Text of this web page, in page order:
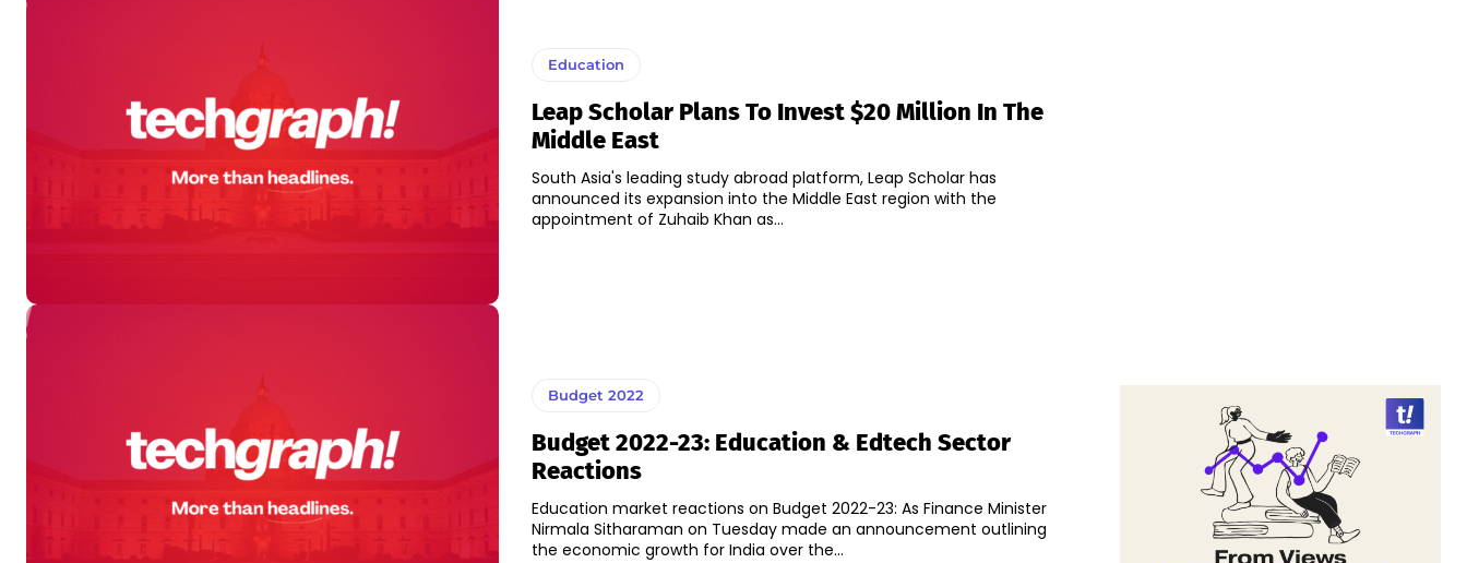
Education
Leap Scholar Plans To Invest $20 Million In The
Middle East
South Asia's leading study abroad platform, Leap Scholar has
announced its expansion into the Middle East region with the
appointment of Zuhaib Khan as...
Budget 2022
Budget 2022-23: Education & Edtech Sector
Reactions
Education market reactions on Budget 2022-23: As Finance Minister
Nirmala Sitharaman on Tuesday made an announcement outlining
the economic growth for India over the...